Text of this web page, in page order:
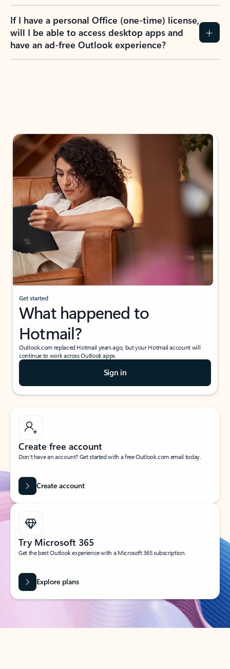
If I have a personal Office (one-time) license,
will I be able to access desktop apps and
have an ad-free Outlook experience?
Get started
What happened to
Hotmail?
Outlook.com replaced Hotmail years ago, but your Hotmail account will
continue to work across Outlook apps.
Sign in
Create free account
Don’t have an account? Get started with a free Outlook.com email today.
Create account
Try Microsoft 365
Get the best Outlook experience with a Microsoft 365 subscription.
Explore plans